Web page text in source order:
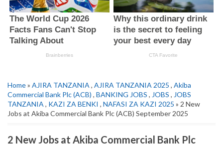
Home» AJIRA TANZANIA , AJIRA TANZANIA 2025 , Akiba
Commercial Bank Plc (ACB) , BANKING JOBS , JOBS , JOBS
TANZANIA , KAZI ZA BENKI , NAFASI ZA KAZI 2025 » 2 New
Jobs at Akiba Commercial Bank Plc (ACB) September 2025
2 New Jobs at Akiba Commercial Bank Plc